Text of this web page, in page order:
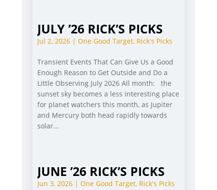
JULY ’26 RICK’S PICKS
Jul 2, 2026| One Good Target, Rick's Picks
Transient Events That Can Give Us a Good
Enough Reason to Get Outside and Do a
Little Observing July 2026 All month: the
sunset sky becomes a less interesting place
for planet watchers this month, as Jupiter
and Mercury both head rapidly towards
solar...
JUNE ’26 RICK’S PICKS
Jun 3, 2026| One Good Target, Rick's Picks